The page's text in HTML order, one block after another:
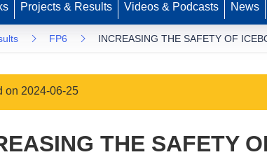
Projects & Results Videos & Podcasts News
FP6 INCREASING THE SAFETY OF
on 2024-06-25
THE SAFETY